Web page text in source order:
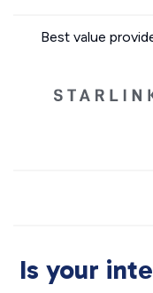
Best value
Is your